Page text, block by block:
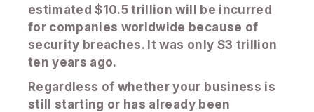
estimated $10.5 trillion will be incurred
for companies worldwide because of
security breaches. It was only $3 trillion
ten years ago.
Regardless of whether your business is
still starting or has already been